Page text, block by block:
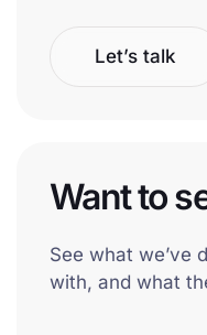
Let’s talk
Want to
See what we’ve
with, and what